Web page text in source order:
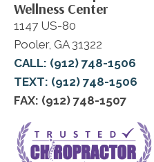
Wellness Center
1147 US-80
Pooler, GA 31322
CALL: (912) 748-1506
TEXT: (912) 748-1506
FAX: (912) 748-1507